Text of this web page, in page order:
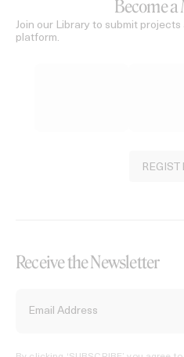
Become
Join our Library to submit
platform.
Receive the Newsletter